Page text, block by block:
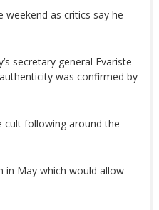
as critics say he
secretary general Evariste
was confirmed by
cult following around the
in May which would allow